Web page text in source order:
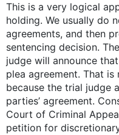
This is a very logical
holding. We usually do
agreements, and then
sentencing decision.
judge will announce
plea agreement. That
because the trial judge
parties’ agreement.
Court of Criminal
petition for